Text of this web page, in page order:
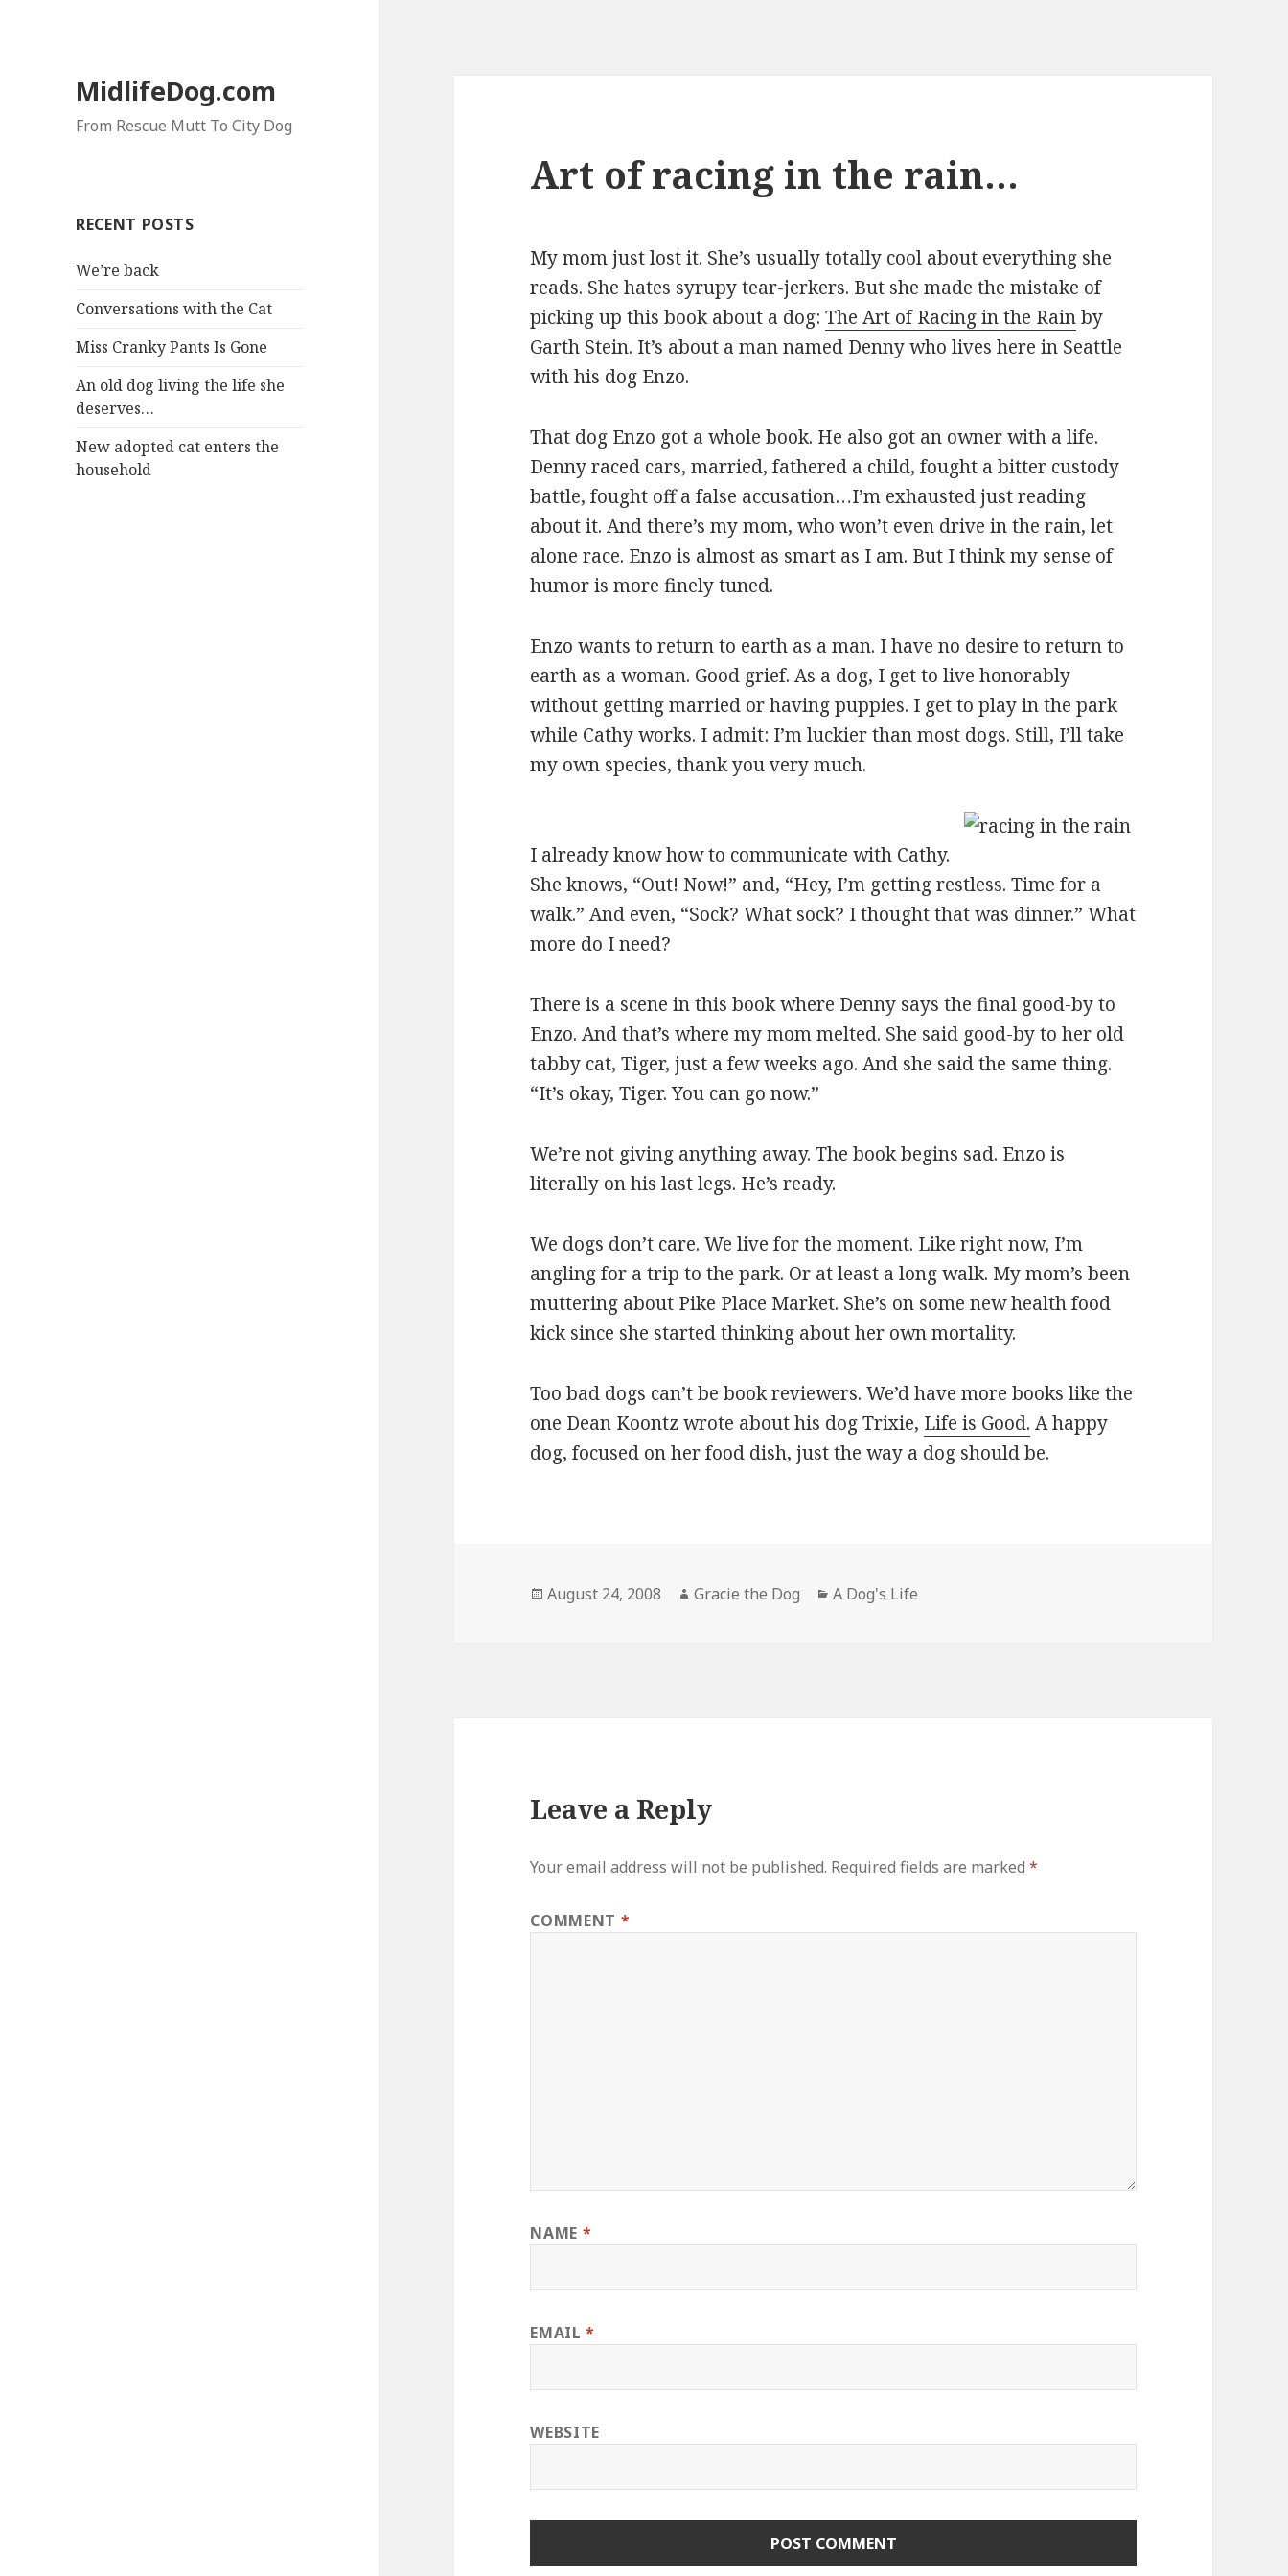
MidlifeDog.com
From Rescue Mutt To City Dog
RECENT POSTS
We’re back
Conversations with the Cat
Miss Cranky Pants Is Gone
An old dog living the life she
deserves…
New adopted cat enters the
household
Art of racing in the rain…
My mom just lost it. She’s usually totally cool about everything she
reads. She hates syrupy tear-jerkers. But she made the mistake of
picking up this book about a dog:The Art of Racing in the Rainby
Garth Stein. It’s about a man named Denny who lives here in Seattle
with his dog Enzo.
That dog Enzo got a whole book. He also got an owner with a life.
Denny raced cars, married, fathered a child, fought a bitter custody
battle, fought off a false accusation…I’m exhausted just reading
about it. And there’s my mom, who won’t even drive in the rain, let
alone race. Enzo is almost as smart as I am. But I think my sense of
humor is more finely tuned.
Enzo wants to return to earth as a man. I have no desire to return to
earth as a woman. Good grief. As a dog, I get to live honorably
without getting married or having puppies. I get to play in the park
while Cathy works. I admit: I’m luckier than most dogs. Still, I’ll take
my own species, thank you very much.
I already know how to communicate with Cathy.
She knows, “Out! Now!” and, “Hey, I’m getting restless. Time for a
walk.” And even, “Sock? What sock? I thought that was dinner.” What
more do I need?
There is a scene in this book where Denny says the final good-by to
Enzo. And that’s where my mom melted. She said good-by to her old
tabby cat, Tiger, just a few weeks ago. And she said the same thing.
“It’s okay, Tiger. You can go now.”
We’re not giving anything away. The book begins sad. Enzo is
literally on his last legs. He’s ready.
We dogs don’t care. We live for the moment. Like right now, I’m
angling for a trip to the park. Or at least a long walk. My mom’s been
muttering about Pike Place Market. She’s on some new health food
kick since she started thinking about her own mortality.
Too bad dogs can’t be book reviewers. We’d have more books like the
one Dean Koontz wrote about his dog Trixie, Life is Good. A happy
dog, focused on her food dish, just the way a dog should be.
Posted
August 24, 2008 Author
Gracie the Dog Categories
A Dog's Life
Leave a Reply
Your email address will not be published. Required fields are marked*
COMMENT *
NAME *
EMAIL*
WEBSITE